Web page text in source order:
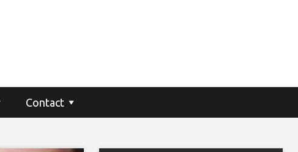
Contact